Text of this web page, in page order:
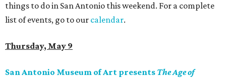
things to do in San Antonio this weekend. For a complete
list of events, go to our calendar.
Thursday, May 9
San Antonio Museum of Art presents The Age of